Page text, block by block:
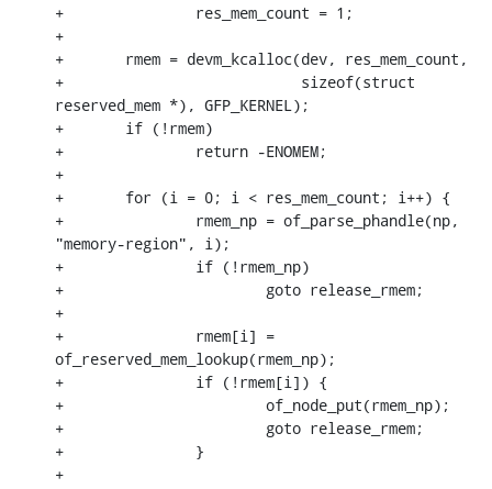
+		res_mem_count = 1;
+
+	rmem = devm_kcalloc(dev, res_mem_count,
+			    sizeof(struct
reserved_mem *), GFP_KERNEL);
+	if (!rmem)
+		return -ENOMEM;
+
+	for (i = 0; i < res_mem_count; i++) {
+		rmem_np = of_parse_phandle(np,
"memory-region", i);
+		if (!rmem_np)
+			goto release_rmem;
+
+		rmem[i] =
of_reserved_mem_lookup(rmem_np);
+		if (!rmem[i]) {
+			of_node_put(rmem_np);
+			goto release_rmem;
+		}
+